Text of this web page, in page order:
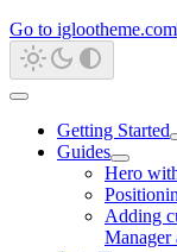
Go to iglootheme.com
Getting Started
Guides
Hero
Adding
Manager